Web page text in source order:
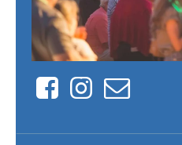
FacebookInstagram
Contact